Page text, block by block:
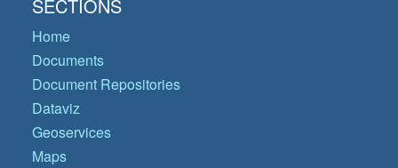
SECTIONS
Home
Documents
Document Repositories
Dataviz
Geoservices
Maps